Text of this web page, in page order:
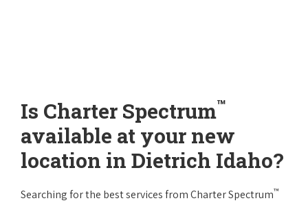
Is Charter Spectrum™
available at your new
location in Dietrich Idaho?
Searching for the best services from Charter Spectrum™